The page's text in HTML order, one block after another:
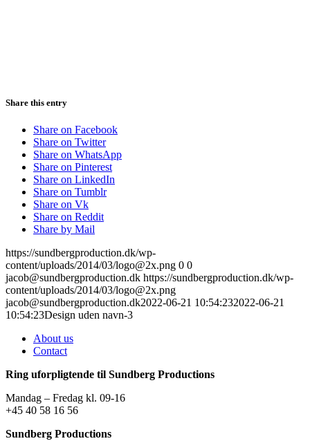
Share this entry
Share on Facebook
Share on Twitter
Share on WhatsApp
Share on Pinterest
Share on LinkedIn
Share on Tumblr
Share on Vk
Share on Reddit
Share by Mail
https://sundbergproduction.dk/wp-
content/uploads/2014/03/logo@2x.png 0 0
jacob@sundbergproduction.dk https://sundbergproduction.dk/wp-
content/uploads/2014/03/logo@2x.png
jacob@sundbergproduction.dk2022-06-21 10:54:232022-06-21
10:54:23Design uden navn-3
About us
Contact
Ring uforpligtende til Sundberg Productions
Mandag – Fredag kl. 09-16
+45 40 58 16 56
Sundberg Productions